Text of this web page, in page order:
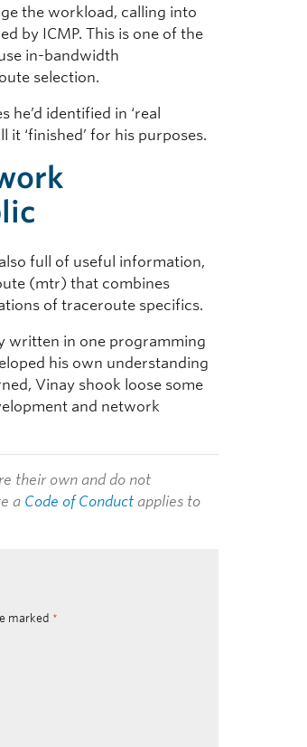
the workload, calling into
by ICMP. This is one of the
in-bandwidth
selection.
identified in ‘real
it ‘finished’ for his purposes.
full of useful information,
(mtr) that combines
of traceroute specifics.
written in one programming
his own understanding
Vinay shook loose some
and network
their own and do not
a Code of Conduct applies to
marked *